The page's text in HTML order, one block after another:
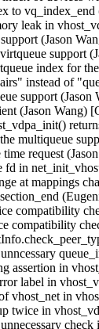
to
leak in
(Jason
support
index for
instead of
support
(Jason Wang)
multiqueue
request
fd in
at mappings
compatibility
compatibility
assertion in
label in
vhost_net in
twice in